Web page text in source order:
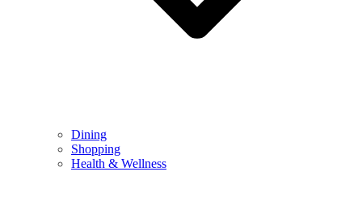
Dining
Shopping
Health & Wellness